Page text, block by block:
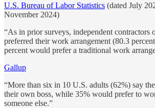
U.S. Bureau of Labor Statistics (dated July
November 2024)
“As in prior surveys, independent contractors
preferred their work arrangement (80.3
percent would prefer a traditional work
Gallup
“More than six in 10 U.S. adults (62%) say
their own boss, while 35% would prefer to
someone else.”